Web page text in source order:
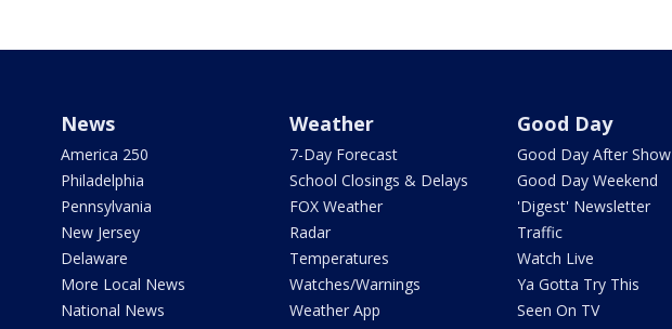
News
America 250
Philadelphia
Pennsylvania
New Jersey
Delaware
More Local News
National News
Weather
7-Day Forecast
School Closings & Delays
FOX Weather
Radar
Temperatures
Watches/Warnings
Weather App
Good Day
Good Day After Show
Good Day Weekend
'Digest' Newsletter
Traffic
Watch Live
Ya Gotta Try This
Seen On TV